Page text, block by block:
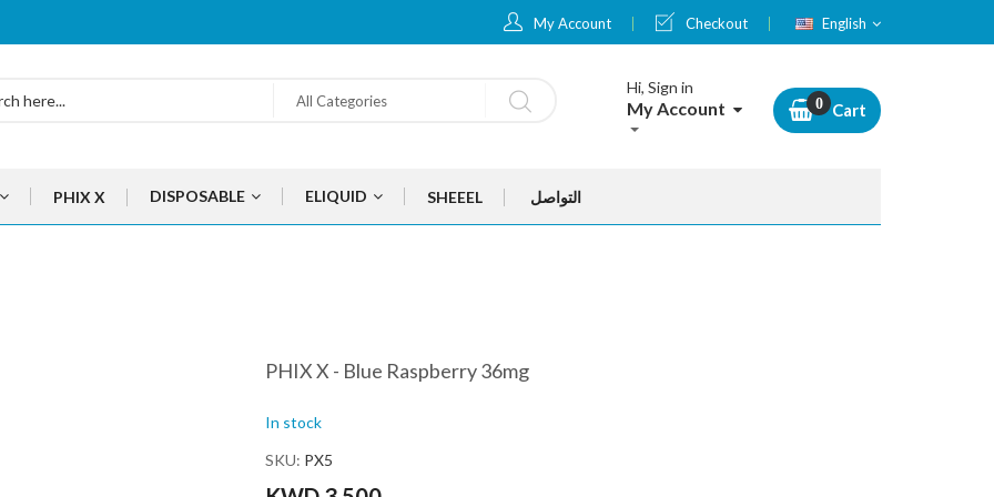
My Account Checkout Language
English
All Categories
Hi, Sign in
My Account Cart
PHIX X DISPOSABLE ELIQUID SHEEEL التواصل
PHIX X - Blue Raspberry 36mg
In stock
SKU PX5